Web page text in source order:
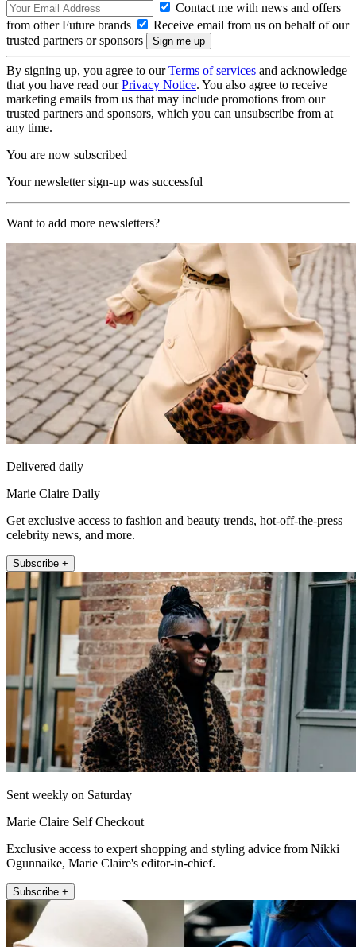
Contact me with news and offers
from other Future brands
Receive email from us on behalf of our
trusted partners or sponsors
By signing up, you agree to ourTerms of services and acknowledge
that you have read ourPrivacy Notice. You also agree to receive
marketing emails from us that may include promotions from our
trusted partners and sponsors, which you can unsubscribe from at
any time.
You are now subscribed
Your newsletter sign-up was successful
Want to add more newsletters?
Delivered daily
Marie Claire Daily
Get exclusive access to fashion and beauty trends, hot-off-the-press
celebrity news, and more.
Subscribe +
Sent weekly on Saturday
Marie Claire Self Checkout
Exclusive access to expert shopping and styling advice from Nikki
Ogunnaike, Marie Claire's editor-in-chief.
Subscribe +